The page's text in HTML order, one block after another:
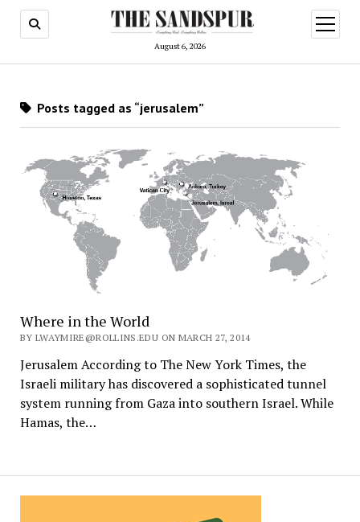
August 6, 2026
open
menu
Posts tagged as “jerusalem”
Where in the World
BY LWAYMIRE@ROLLINS.EDU ON MARCH 27, 2014
Jerusalem According to The New York Times, the
Israeli military has discovered a sophisticated tunnel
system running from Gaza into southern Israel. While
Hamas, the…